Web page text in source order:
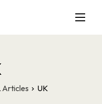
Articles UK